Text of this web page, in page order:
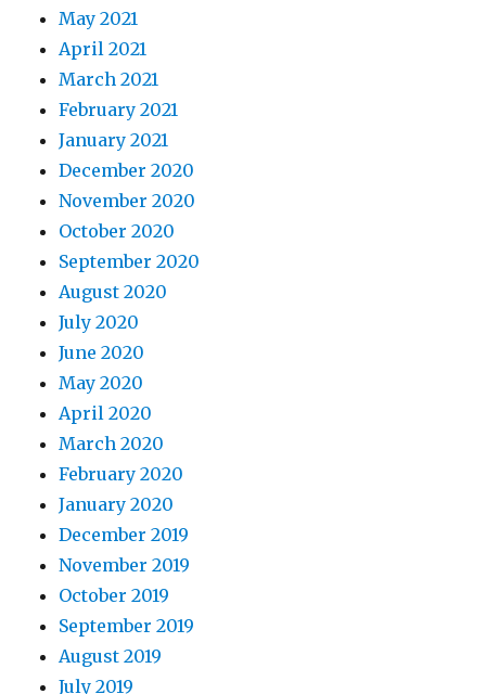
May 2021
April 2021
March 2021
February 2021
January 2021
December 2020
November 2020
October 2020
September 2020
August 2020
July 2020
June 2020
May 2020
April 2020
March 2020
February 2020
January 2020
December 2019
November 2019
October 2019
September 2019
August 2019
July 2019